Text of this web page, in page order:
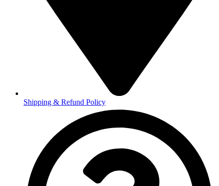
Shipping & Refund Policy